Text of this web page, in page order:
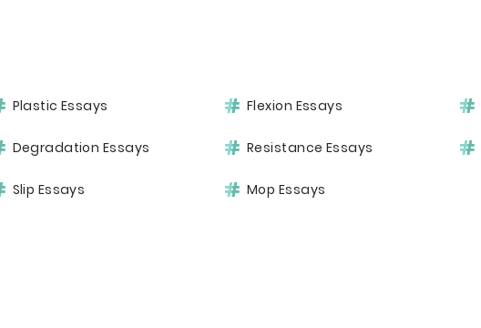
Plastic Essays
Degradation Essays
Slip Essays
Flexion Essays
Resistance Essays
Mop Essays